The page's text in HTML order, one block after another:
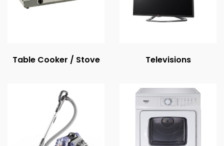
Table Cooker / Stove Televisions